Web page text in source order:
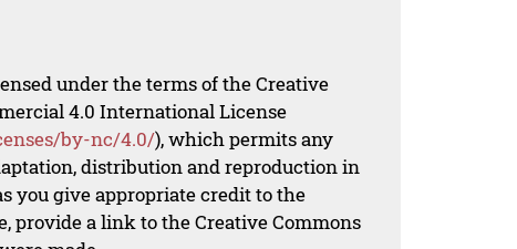
under the terms of the Creative
4.0 International License
by-nc/4.0/), which permits any
distribution and reproduction in
you give appropriate credit to the
provide a link to the Creative Commons